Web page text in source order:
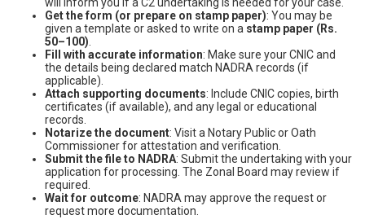
Get the form (or prepare on stamp paper): You may be
given a template or asked to write on a stamp paper (Rs.
50–100)
Fill with accurate information: Make sure your CNIC and
the details being declared match NADRA records (if
applicable).
Attach supporting documents: Include CNIC copies, birth
certificates (if available), and any legal or educational
records.
Notarize the document: Visit a Notary Public or Oath
Commissioner for attestation and verification.
Submit the file to NADRA: Submit the undertaking with your
application for processing. The Zonal Board may review if
required.
Wait for outcome: NADRA may approve the request or
request more documentation.